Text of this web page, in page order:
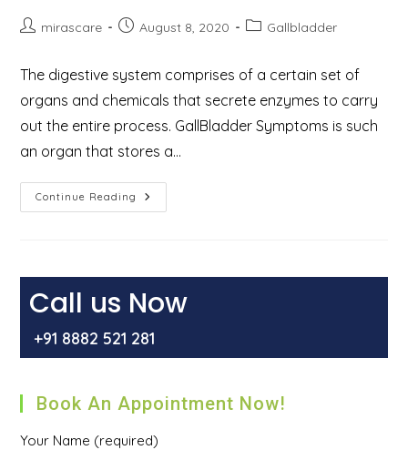
Postmirascare
PostAugust 8, 2020
PostGallbladder
The digestive system comprises of a certain set of
organs and chemicals that secrete enzymes to carry
out the entire process. GallBladder Symptoms is such
an organ that stores a…
Continue Reading What
Are
And
Call us Now
+91 8882 521 281
Book An Appointment Now!
Your Name (required)